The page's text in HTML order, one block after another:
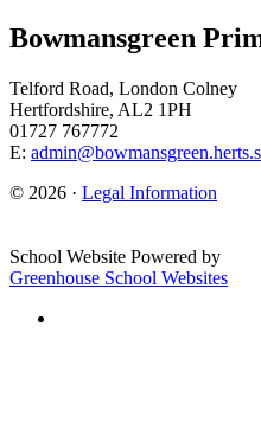
Bowmansgreen
Telford Road, London Colney
Hertfordshire, AL2 1PH
01727 767772
E:
© 2026 · Legal Information
School Website Powered by
Greenhouse School Websites